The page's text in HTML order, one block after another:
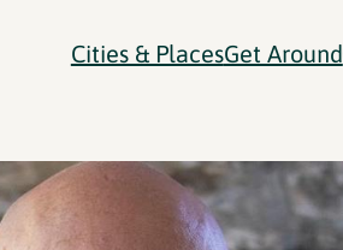
Cities & PlacesGet Around